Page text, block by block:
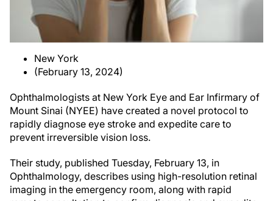
New York
(February 13, 2024)
Ophthalmologists at New York Eye and Ear Infirmary of
Mount Sinai (NYEE) have created a novel protocol to
rapidly diagnose eye stroke and expedite care to
prevent irreversible vision loss.
Their study, published Tuesday, February 13, in
Ophthalmology, describes using high-resolution retinal
imaging in the emergency room, along with rapid